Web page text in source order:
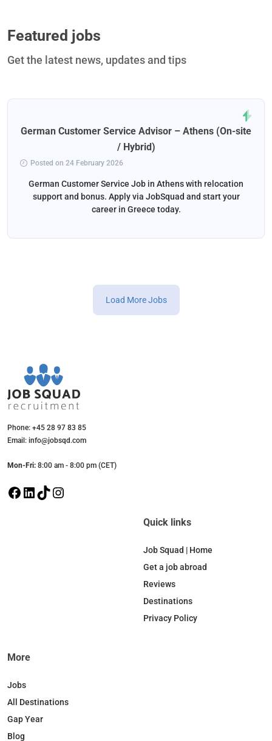
Featured jobs
Get the latest news, updates and tips
German Customer Service Advisor – Athens (On-site
/ Hybrid)
Posted on 24 February 2026
German Customer Service Job in Athens with relocation
support and bonus. Apply via JobSquad and start your
career in Greece today.
Load More Jobs
Phone: +45 28 97 83 85
Email: info@jobsqd.com
Mon-Fri: 8:00 am - 8:00 pm (CET)
F
L
T
Quick links
Job Squad | Home
Get a job abroad
Reviews
Destinations
Privacy Policy
More
Jobs
All Destinations
Gap Year
Blog